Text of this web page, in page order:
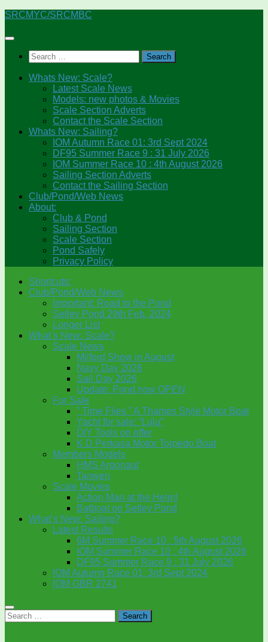
Skip
content
SRCMYC/SRCMBC
Search
for:
Whats New: Scale?
Latest Scale News
Models: new photos & Movies
Scale Section Adverts
Contact the Scale Section
Whats New: Sailing?
IOM Autumn Race 01: 3rd Sept 2024
DF95 Summer Race 9 : 31 July 2026
IOM Summer Race 10 : 4th August 2026
Sailing Section Adverts
Contact the Sailing Section
Club/Pond/Web News
About:
Club & Pond
Sailing Section
Scale Section
Pond Safely
Privacy Policy
Shortcuts:
Club/Pond/Web News
Important: Road to the Pond
Setley Pond 29th Feb. 2024
Longer List
What’s New: Scale?
Scale News
Milford Show in August
Navy Day 2026
Sail Day 2026
Update: Pond now OPEN
For Sale
” Time Flies ” A Thames Style Motor Boat
Yacht for sale: “Lulu”
DIY Tools on offer
K D Perkasa Motor Torpedo Boat
Members Models
HMS Argonaut
Tanwen
Scale Movies
Action Man at the Helm!
Batboat on Setley Pond
What’s New: Sailing?
Latest Results
6M Summer Race 10 : 5th August 2026
IOM Summer Race 10 : 4th August 2026
DF95 Summer Race 9 : 31 July 2026
IOM Autumn Race 01: 3rd Sept 2024
IOM GBR 2741
Search
for: